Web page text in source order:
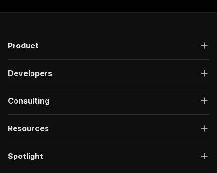
Product
Developers
Consulting
Resources
Spotlight